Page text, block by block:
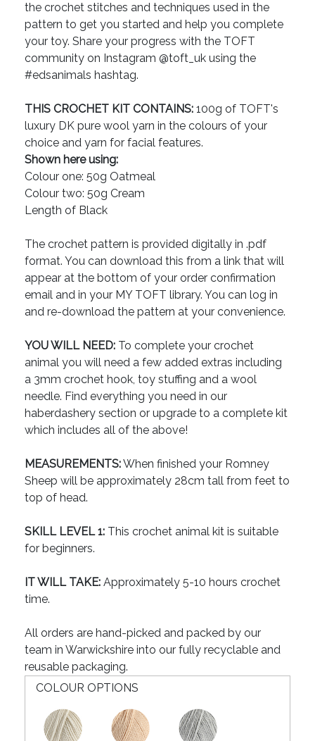
the crochet stitches and techniques used in the
pattern to get you started and help you complete
your toy. Share your progress with the TOFT
community on Instagram @toft_uk using the
#edsanimals hashtag.
THIS CROCHET KIT CONTAINS: 100g of TOFT's
luxury DK pure wool yarn in the colours of your
choice and yarn for facial features.
Shown here using:
Colour one: 50g Oatmeal
Colour two: 50g Cream
Length of Black
The crochet pattern is provided digitally in .pdf
format. You can download this from a link that will
appear at the bottom of your order confirmation
email and in your MY TOFT library. You can log in
and re-download the pattern at your convenience.
YOU WILL NEED: To complete your crochet
animal you will need a few added extras including
a 3mm crochet hook, toy stuffing and a wool
needle. Find everything you need in our
haberdashery section or upgrade to a complete kit
which includes all of the above!
MEASUREMENTS:When finished your Romney
Sheep will be approximately 28cm tall from feet to
top of head.
SKILL LEVEL 1: This crochet animal kit is suitable
for beginners.
IT WILL TAKE: Approximately 5-10 hours crochet
time.
All orders are hand-picked and packed by our
team in Warwickshire into our fully recyclable and
reusable packaging.
COLOUR OPTIONS